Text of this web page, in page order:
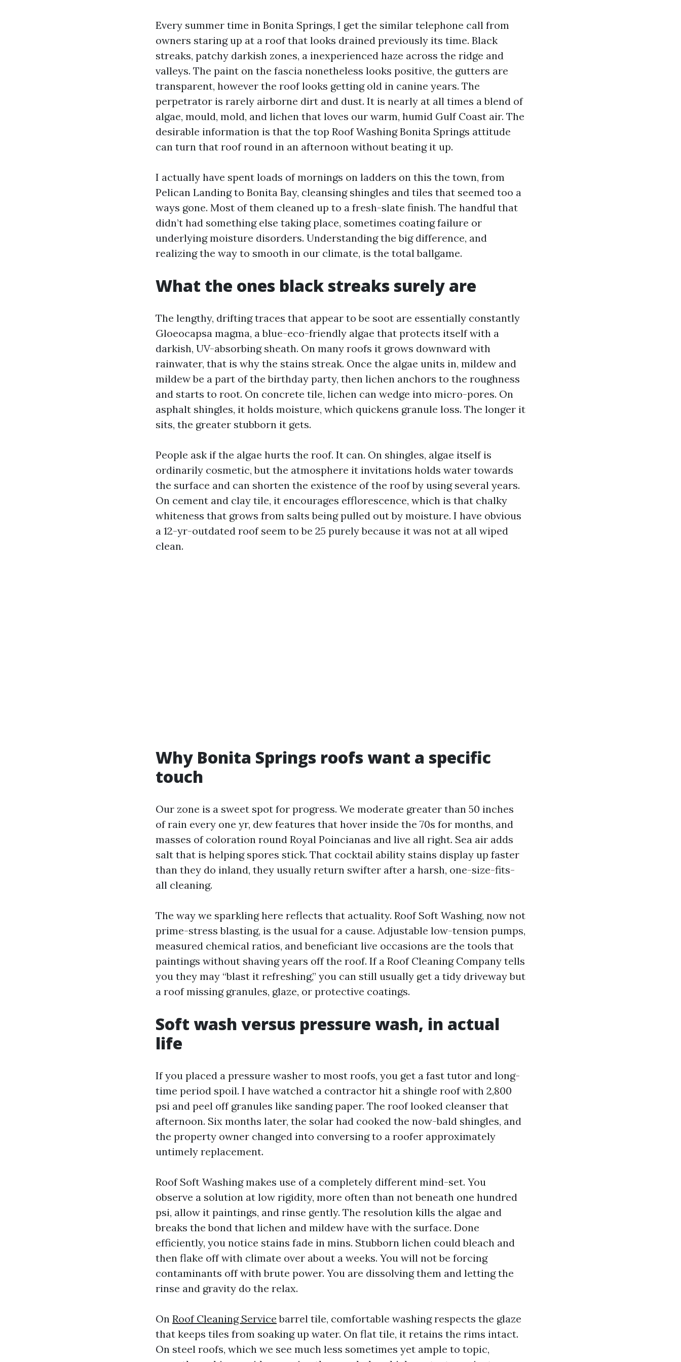
Every summer time in Bonita Springs, I get the similar telephone call from
owners staring up at a roof that looks drained previously its time. Black
streaks, patchy darkish zones, a inexperienced haze across the ridge and
valleys. The paint on the fascia nonetheless looks positive, the gutters are
transparent, however the roof looks getting old in canine years. The
perpetrator is rarely airborne dirt and dust. It is nearly at all times a blend of
algae, mould, mold, and lichen that loves our warm, humid Gulf Coast air. The
desirable information is that the top Roof Washing Bonita Springs attitude
can turn that roof round in an afternoon without beating it up.
I actually have spent loads of mornings on ladders on this the town, from
Pelican Landing to Bonita Bay, cleansing shingles and tiles that seemed too a
ways gone. Most of them cleaned up to a fresh-slate finish. The handful that
didn’t had something else taking place, sometimes coating failure or
underlying moisture disorders. Understanding the big difference, and
realizing the way to smooth in our climate, is the total ballgame.
What the ones black streaks surely are
The lengthy, drifting traces that appear to be soot are essentially constantly
Gloeocapsa magma, a blue-eco-friendly algae that protects itself with a
darkish, UV-absorbing sheath. On many roofs it grows downward with
rainwater, that is why the stains streak. Once the algae units in, mildew and
mildew be a part of the birthday party, then lichen anchors to the roughness
and starts to root. On concrete tile, lichen can wedge into micro-pores. On
asphalt shingles, it holds moisture, which quickens granule loss. The longer it
sits, the greater stubborn it gets.
People ask if the algae hurts the roof. It can. On shingles, algae itself is
ordinarily cosmetic, but the atmosphere it invitations holds water towards
the surface and can shorten the existence of the roof by using several years.
On cement and clay tile, it encourages efflorescence, which is that chalky
whiteness that grows from salts being pulled out by moisture. I have obvious
a 12-yr-outdated roof seem to be 25 purely because it was not at all wiped
clean.
Why Bonita Springs roofs want a specific
touch
Our zone is a sweet spot for progress. We moderate greater than 50 inches
of rain every one yr, dew features that hover inside the 70s for months, and
masses of coloration round Royal Poincianas and live all right. Sea air adds
salt that is helping spores stick. That cocktail ability stains display up faster
than they do inland, they usually return swifter after a harsh, one-size-fits-
all cleaning.
The way we sparkling here reflects that actuality. Roof Soft Washing, now not
prime-stress blasting, is the usual for a cause. Adjustable low-tension pumps,
measured chemical ratios, and beneficiant live occasions are the tools that
paintings without shaving years off the roof. If a Roof Cleaning Company tells
you they may “blast it refreshing,” you can still usually get a tidy driveway but
a roof missing granules, glaze, or protective coatings.
Soft wash versus pressure wash, in actual
life
If you placed a pressure washer to most roofs, you get a fast tutor and long-
time period spoil. I have watched a contractor hit a shingle roof with 2,800
psi and peel off granules like sanding paper. The roof looked cleanser that
afternoon. Six months later, the solar had cooked the now-bald shingles, and
the property owner changed into conversing to a roofer approximately
untimely replacement.
Roof Soft Washing makes use of a completely different mind-set. You
observe a solution at low rigidity, more often than not beneath one hundred
psi, allow it paintings, and rinse gently. The resolution kills the algae and
breaks the bond that lichen and mildew have with the surface. Done
efficiently, you notice stains fade in mins. Stubborn lichen could bleach and
then flake off with climate over about a weeks. You will not be forcing
contaminants off with brute power. You are dissolving them and letting the
rinse and gravity do the relax.
On Roof Cleaning Service barrel tile, comfortable washing respects the glaze
that keeps tiles from soaking up water. On flat tile, it retains the rims intact.
On steel roofs, which we see much less sometimes yet ample to topic,